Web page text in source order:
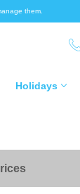
them.
Holidays